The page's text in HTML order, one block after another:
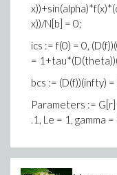
x))/N[b] = 0;
ics := f(0) = 0,
=
bcs := (D(f))(infty)
Parameters := G[r]
.1, Le = 1, gamma